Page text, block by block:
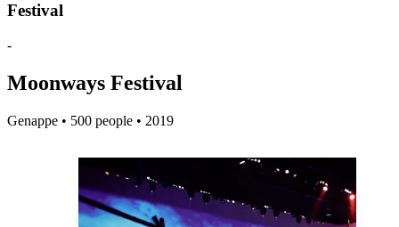
Festival
-
Moonways Festival
Genappe • 500 people • 2019